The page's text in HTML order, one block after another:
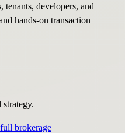
tenants, developers, and
hands-on transaction
strategy.
full brokerage